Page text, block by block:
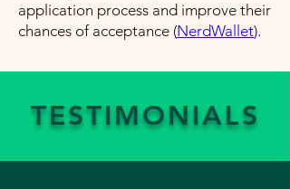
application process and improve their
chances of acceptance​ (NerdWallet)​.
TESTIMONIALS